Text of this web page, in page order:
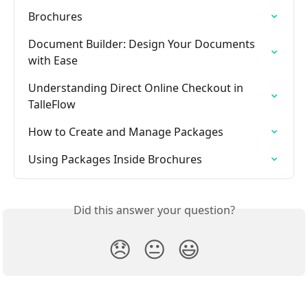
Brochures
Document Builder: Design Your Documents
with Ease
Understanding Direct Online Checkout in
TalleFlow
How to Create and Manage Packages
Using Packages Inside Brochures
Did this answer your question?
😞 😐 😃